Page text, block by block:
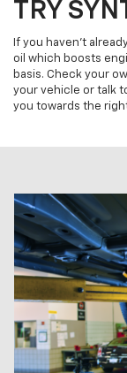
TRY
If you haven't
oil which boosts
basis. Check your
your vehicle or talk
you towards the